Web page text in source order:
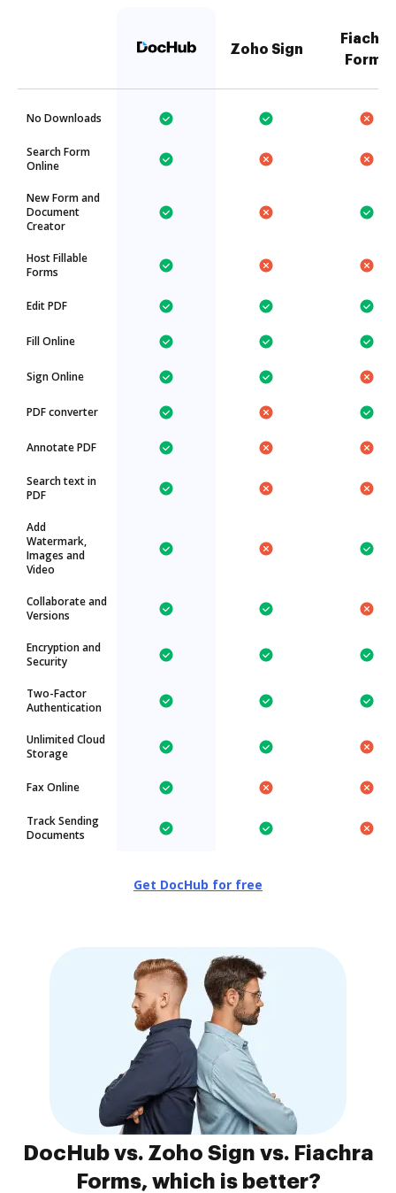
Zoho Sign
Fiachra
Forms
No Downloads
Search Form
Online
New Form and
Document
Creator
Host Fillable
Forms
Edit PDF
Fill Online
Sign Online
PDF converter
Annotate PDF
Search text in
PDF
Add
Watermark,
Images and
Video
Collaborate and
Versions
Encryption and
Security
Two-Factor
Authentication
Unlimited Cloud
Storage
Fax Online
Track Sending
Documents
Get DocHub for free
DocHub vs. Zoho Sign vs. Fiachra
Forms, which is better?